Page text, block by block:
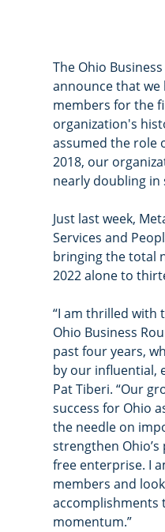
The Ohio
announce that we
members for the
organization's
assumed the role
2018, our
nearly doubling in
Just last week,
Services and
bringing the total
2022 alone to
“I am thrilled with
Ohio Business
past four years,
by our influential,
Pat Tiberi. “Our
success for Ohio
the needle on
strengthen
free enterprise. I
members and
accomplishments
momentum.”